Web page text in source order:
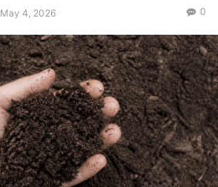
May 4, 2026 0